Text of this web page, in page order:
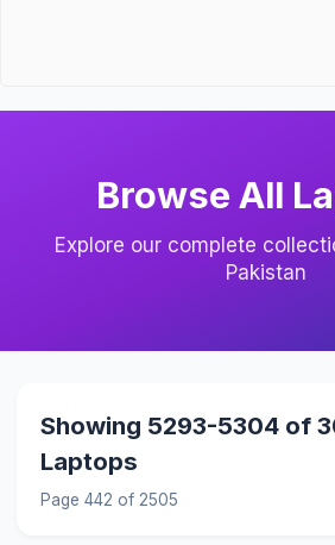
Browse All
Explore our complete
Pakistan
Showing 5293-5304 of
Laptops
Page 442 of 2505